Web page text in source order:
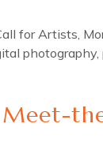
for Artists
photography,